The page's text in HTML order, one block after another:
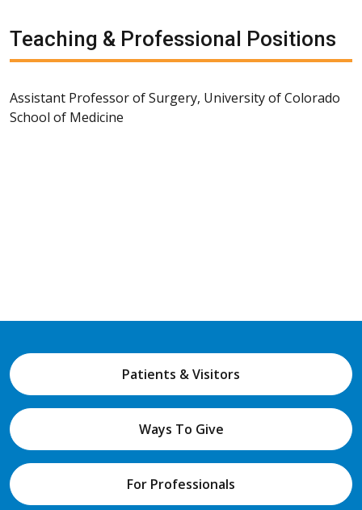
Teaching & Professional Positions
Assistant Professor of Surgery, University of Colorado
School of Medicine
Patients & Visitors
Ways To Give
For Professionals